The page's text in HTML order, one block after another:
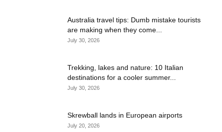
Australia travel tips: Dumb mistake tourists
are making when they come...
July 30, 2026
Trekking, lakes and nature: 10 Italian
destinations for a cooler summer...
July 30, 2026
Skrewball lands in European airports
July 20, 2026